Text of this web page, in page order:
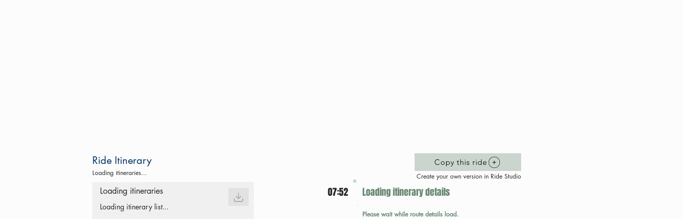
Ride Itinerary
Loading itineraries...
Loading itineraries
Loading itinerary list...
Copy this ride
Create your own version in Ride Studio
07:52 Loading itinerary details
Please wait while route details load.